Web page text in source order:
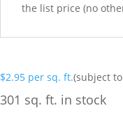
the list price (no
$2.95 per sq. ft.(subject
301 sq. ft. in stock